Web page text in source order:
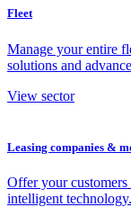
Fleet
Manage your entire
solutions and
View sector
Leasing companies &
Offer your
intelligent technology.